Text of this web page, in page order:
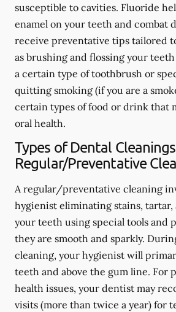
susceptible to cavities. Fluoride
enamel on your teeth and combat
receive preventative tips tailored
as brushing and flossing your
a certain type of toothbrush or
quitting smoking (if you are a
certain types of food or drink that
oral health.
Types of Dental Cleanings
Regular/Preventative
A regular/preventative cleaning
hygienist eliminating stains, tartar,
your teeth using special tools and
they are smooth and sparkly.
cleaning, your hygienist will
teeth and above the gum line. For
health issues, your dentist may
visits (more than twice a year) for